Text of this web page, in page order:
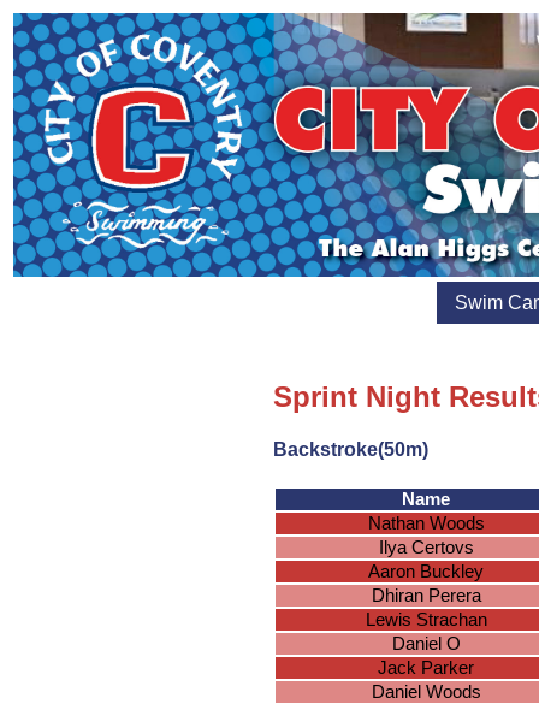
Swim
Sprint Night
Backstroke(50m)
Name
Nathan Woods
Ilya Certovs
Aaron Buckley
Dhiran Perera
Lewis Strachan
Daniel O
Jack Parker
Daniel Woods